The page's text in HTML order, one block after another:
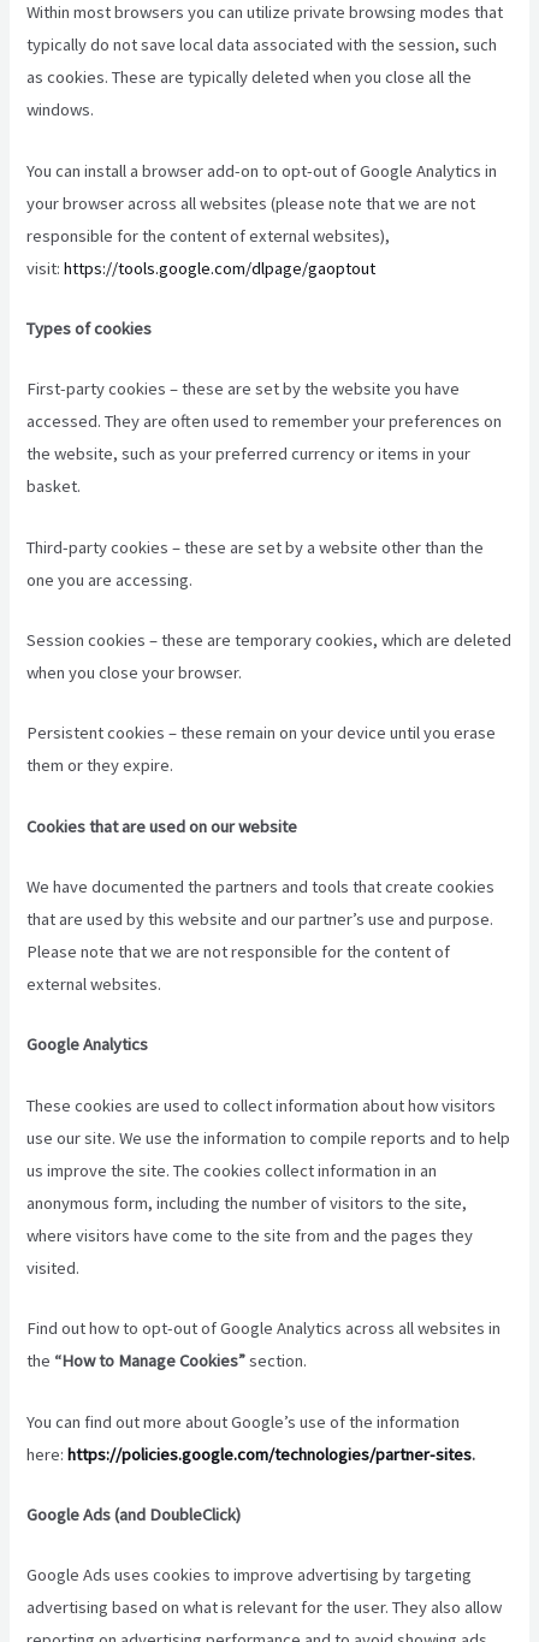
Within most browsers you can utilize private browsing modes that
typically do not save local data associated with the session, such
as cookies. These are typically deleted when you close all the
windows.
You can install a browser add-on to opt-out of Google Analytics in
your browser across all websites (please note that we are not
responsible for the content of external websites),
visit:https://tools.google.com/dlpage/gaoptout
Types of cookies
First-party cookies – these are set by the website you have
accessed. They are often used to remember your preferences on
the website, such as your preferred currency or items in your
basket.
Third-party cookies – these are set by a website other than the
one you are accessing.
Session cookies – these are temporary cookies, which are deleted
when you close your browser.
Persistent cookies – these remain on your device until you erase
them or they expire.
Cookies that are used on our website
We have documented the partners and tools that create cookies
that are used by this website and our partner’s use and purpose.
Please note that we are not responsible for the content of
external websites.
Google Analytics
These cookies are used to collect information about how visitors
use our site. We use the information to compile reports and to help
us improve the site. The cookies collect information in an
anonymous form, including the number of visitors to the site,
where visitors have come to the site from and the pages they
visited.
Find out how to opt-out of Google Analytics across all websites in
the “How to Manage Cookies”section.
You can find out more about Google’s use of the information
here:https://policies.google.com/technologies/partner-sites.
Google Ads (and DoubleClick)
Google Ads uses cookies to improve advertising by targeting
advertising based on what is relevant for the user. They also allow